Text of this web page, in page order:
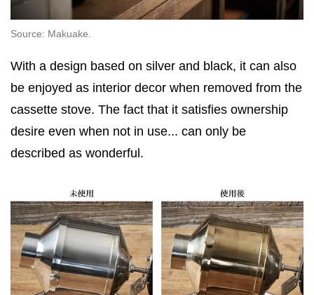
Source: Makuake.
With a design based on silver and black, it can also
be enjoyed as interior decor when removed from the
cassette stove. The fact that it satisfies ownership
desire even when not in use... can only be
described as wonderful.